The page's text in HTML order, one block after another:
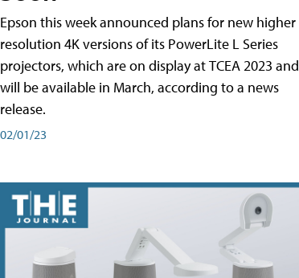
Epson this week announced plans for new higher
resolution 4K versions of its PowerLite L Series
projectors, which are on display at TCEA 2023 and
will be available in March, according to a news
release.
02/01/23